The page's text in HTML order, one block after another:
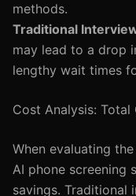
methods.
Traditional
may lead to a drop
lengthy wait times
Cost Analysis:
When evaluating
AI phone screening
savings. Traditional